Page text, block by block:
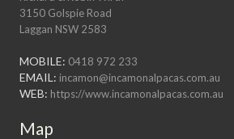
3150 Golspie Road
Laggan NSW 2583
MOBILE: 0418 972 233
EMAIL: incamon@incamonalpacas.com.au
WEB: https://www.incamonalpacas.com.au
Map